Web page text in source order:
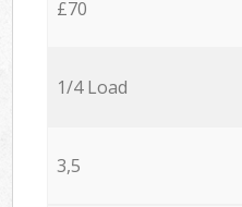
£70
1/4 Load
3,5